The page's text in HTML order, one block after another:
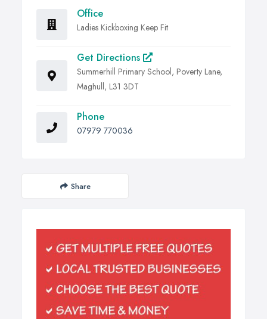
Office
Ladies Kickboxing Keep Fit
Get Directions
Summerhill Primary School, Poverty Lane,
Maghull, L31 3DT
Phone
07979 770036
Share